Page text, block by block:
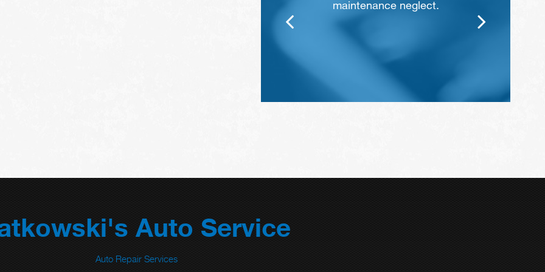
maintenance neglect.
Auto Service
Auto Repair Services